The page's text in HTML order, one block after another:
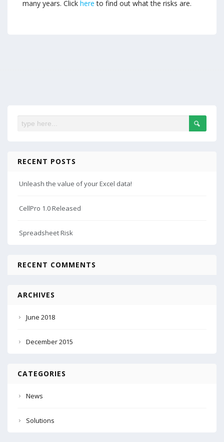
many years. Click here to find out what the risks are.
RECENT POSTS
Unleash the value of your Excel data!
CellPro 1.0 Released
Spreadsheet Risk
RECENT COMMENTS
ARCHIVES
June 2018
December 2015
CATEGORIES
News
Solutions